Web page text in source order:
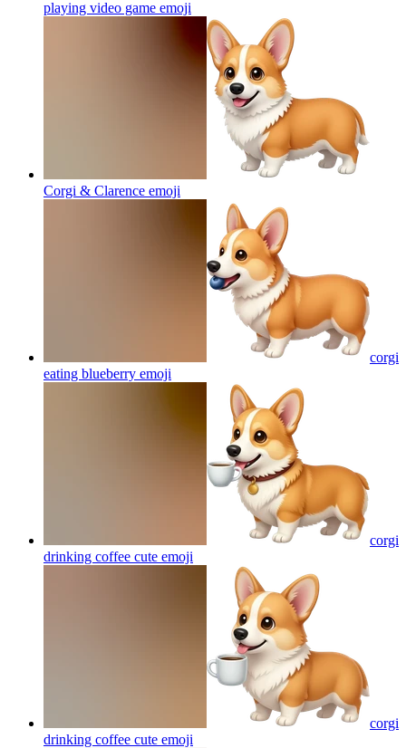
playing video game emoji
Corgi & Clarence emoji
corgi
eating blueberry emoji
corgi
drinking coffee cute emoji
corgi
drinking coffee cute emoji